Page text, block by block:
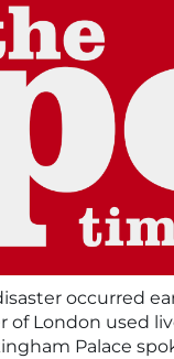
occurred
of London used
Palace